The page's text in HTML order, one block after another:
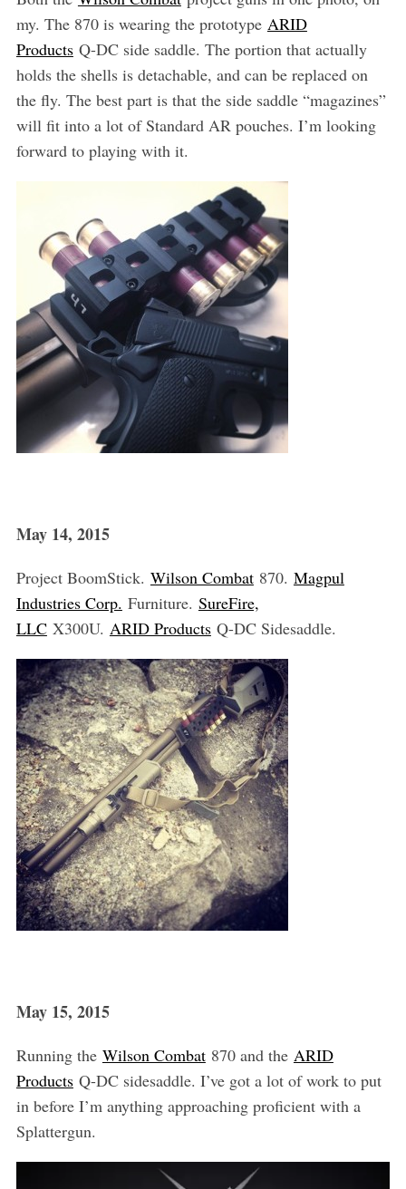
my. The 870 is wearing the prototype ARID
ProductsQ-DC side saddle. The portion that actually
holds the shells is detachable, and can be replaced on
the fly. The best part is that the side saddle “magazines”
will fit into a lot of Standard AR pouches. I’m looking
forward to playing with it.
May 14, 2015
Project BoomStick. Wilson Combat870. Magpul
Industries Corp. Furniture. SureFire,
LLCX300U. ARID ProductsQ-DC Sidesaddle.
May 15, 2015
Running the Wilson Combat870 and the ARID
ProductsQ-DC sidesaddle. I’ve got a lot of work to put
in before I’m anything approaching proficient with a
Splattergun.